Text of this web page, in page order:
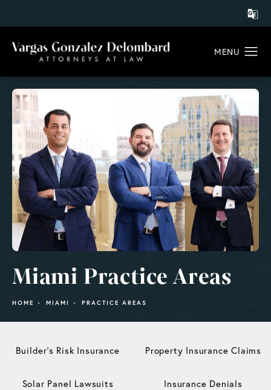
Miami Practice Areas
HOME MIAMI PRACTICE AREAS
Builder’s Risk Insurance Property Insurance Claims
Solar Panel Lawsuits Insurance Denials